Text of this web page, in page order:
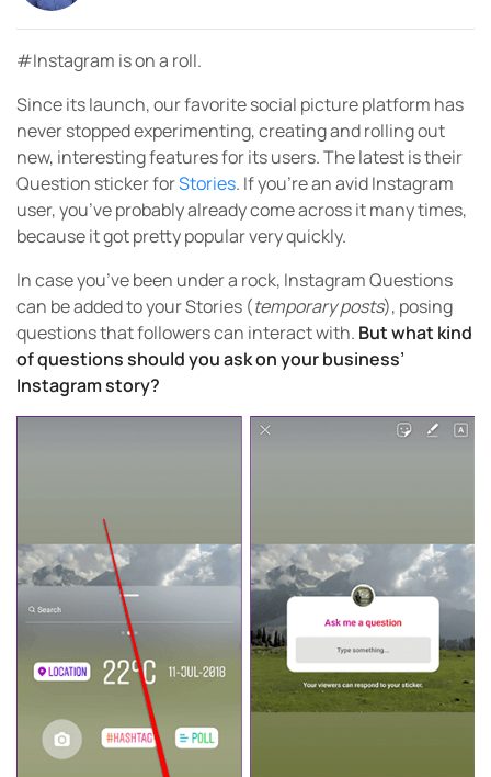
#Instagram is on a roll.
Since its launch, our favorite social picture platform has
never stopped experimenting, creating and rolling out
new, interesting features for its users. The latest is their
Question sticker forStories. If you’re an avid Instagram
user, you’ve probably already come across it many times,
because it got pretty popular very quickly.
In case you’ve been under a rock, Instagram Questions
can be added to your Stories (temporary posts), posing
questions that followers can interact with. But what kind
of questions should you ask on your business’
Instagram story?